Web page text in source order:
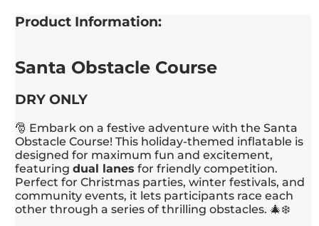
Product Information:
Santa Obstacle Course
DRY ONLY
🎅 Embark on a festive adventure with the Santa
Obstacle Course! This holiday-themed inflatable is
designed for maximum fun and excitement,
featuringdual lanes for friendly competition.
Perfect for Christmas parties, winter festivals, and
community events, it lets participants race each
other through a series of thrilling obstacles. 🎄❄️